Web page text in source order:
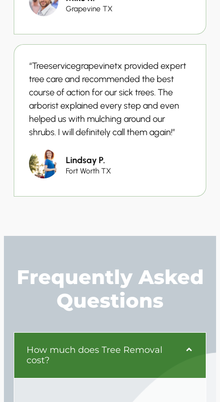
Grapevine TX
“Treeservicegrapevinetx provided expert
tree care and recommended the best
course of action for our sick trees. The
arborist explained every step and even
helped us with mulching around our
shrubs. I will definitely call them again!”
Lindsay P.
Fort Worth TX
Frequently Asked
Questions
How much does Tree Removal
cost?